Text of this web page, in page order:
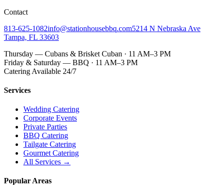
Contact
813-625-1082info@stationhousebbq.com5214 N Nebraska Ave
Tampa, FL 33603
Thursday — Cubans & Brisket Cuban · 11 AM–3 PM
Friday & Saturday — BBQ · 11 AM–3 PM
Catering Available 24/7
Services
Wedding Catering
Corporate Events
Private Parties
BBQ Catering
Tailgate Catering
Gourmet Catering
All Services →
Popular Areas